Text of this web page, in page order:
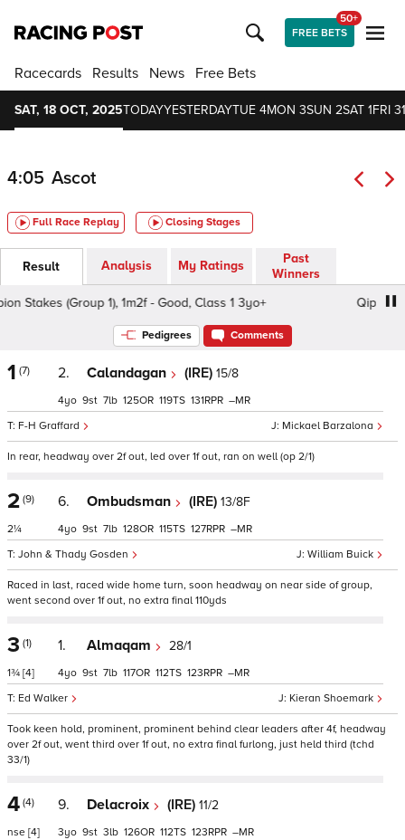
FREE BETS
50+
Racecards Results News Free Bets
SAT, 18 OCT, 2025TODAYYESTERDAYTUE 4MON 3SUN 2SAT 1FRI 31
4:05 Ascot
Full Race Replay Closing Stages
Result Analysis My Ratings
Past
Winners
Stakes (Group 1), 1m2f - Good, Class 1 3yo+
Qipco
Pedigrees Comments
1 (7) 2. Calandagan (IRE) 15/8
Mickael Barzalona
F-H Graffard
4 9 7 125 119 131 –
In rear, headway over 2f out, led over 1f out, ran on well (op 2/1)
2 (9)
2¼
6. Ombudsman (IRE) 13/8F
William Buick
John & Thady Gosden
4 9 7 128 115 127 –
Raced in last, raced wide home turn, soon headway on near side of group,
went second over 1f out, no extra final 110yds
3 (1)
1¾ [4]
1. Almaqam 28/1
Kieran Shoemark
Ed Walker
4 9 7 117 112 123 –
Took keen hold, prominent, prominent behind clear leaders after 4f, headway
over 2f out, went third over 1f out, no extra final furlong, just held third (tchd
33/1)
4 (4)
nse [4]
9. Delacroix (IRE) 11/2
3 9 3 126 112 123 –